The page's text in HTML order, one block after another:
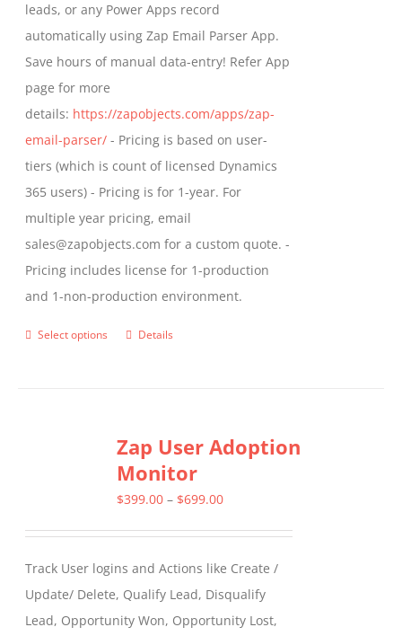
page
leads, or any Power Apps record
automatically using Zap Email Parser App.
Save hours of manual data-entry! Refer App
page for more
details: https://zapobjects.com/apps/zap-
email-parser/ - Pricing is based on user-
tiers (which is count of licensed Dynamics
365 users) - Pricing is for 1-year. For
multiple year pricing, email
sales@zapobjects.com for a custom quote. -
Pricing includes license for 1-production
and 1-non-production environment.
Select options
This
variants.
The
options
chosen
on
the
Details
Zap User Adoption
Monitor
$399.00 – $699.00Price
through
$699.00
Track User logins and Actions like Create /
Update/ Delete, Qualify Lead, Disqualify
Lead, Opportunity Won, Opportunity Lost,